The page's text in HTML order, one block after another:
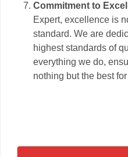
Commitment to
Expert, excellence is
standard. We are
highest standards of
everything we do,
nothing but the best